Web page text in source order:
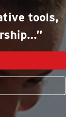
tools,